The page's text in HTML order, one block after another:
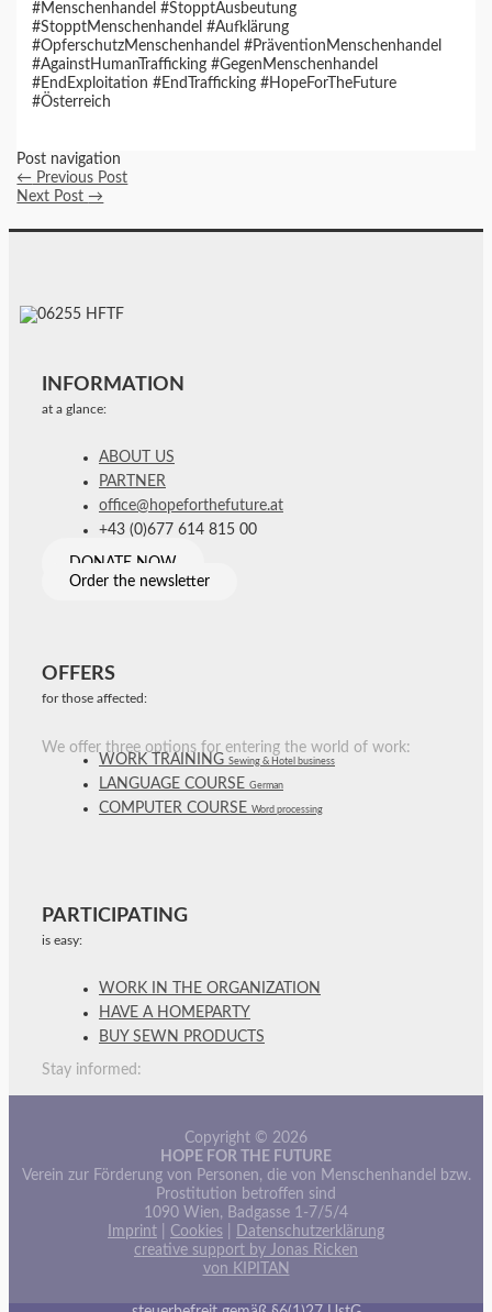
#Menschenhandel #StopptAusbeutung
#StopptMenschenhandel #Aufklärung
#OpferschutzMenschenhandel #PräventionMenschenhandel
#AgainstHumanTrafficking #GegenMenschenhandel
#EndExploitation #EndTrafficking #HopeForTheFuture
#Österreich
Post navigation
← Previous Post
Next Post→
INFORMATION
at a glance:
ABOUT US
PARTNER
office@hopeforthefuture.at
+43 (0)677 614 815 00
DONATE NOW
Order the newsletter
OFFERS
for those affected:
We offer three options for entering the world of work:
WORK TRAINING Sewing & Hotel business
LANGUAGE COURSE German
COMPUTER COURSE Word processing
PARTICIPATING
is easy:
WORK IN THE ORGANIZATION
HAVE A HOMEPARTY
BUY SEWN PRODUCTS
Stay informed:
Copyright © 2026
HOPE FOR THE FUTURE
Verein zur Förderung von Personen, die von Menschenhandel bzw.
Prostitution betroffen sind
1090 Wien, Badgasse 1-7/5/4
Imprint
Cookies
Datenschutzerklärung
creative support by Jonas Ricken
von KIPITAN